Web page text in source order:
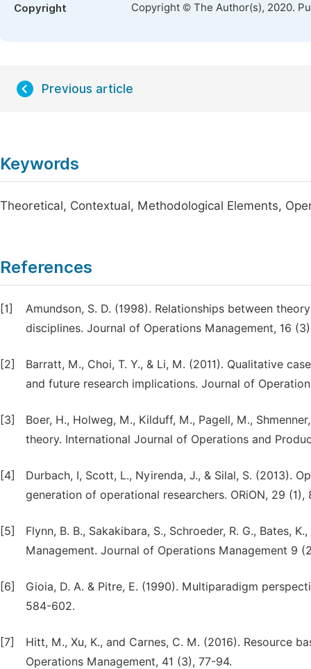
Copyright Copyright © The Author(s), 2020.
Previous article
Keywords
Theoretical, Contextual, Methodological Elements,
References
[1]
Amundson, S. D. (1998). Relationships between
disciplines. Journal of Operations Management, 16
[2]
Barratt, M., Choi, T. Y., & Li, M. (2011). Qualitative
and future research implications. Journal of
[3]
Boer, H., Holweg, M., Kilduff, M., Pagell, M.,
theory. International Journal of Operations and
[4]
Durbach, I, Scott, L., Nyirenda, J., & Silal, S. (2013).
generation of operational researchers. ORiON, 29 (1),
[5]
Flynn, B. B., Sakakibara, S., Schroeder, R. G., Bates,
Management. Journal of Operations Management 9
[6]
Gioia, D. A. & Pitre, E. (1990). Multiparadigm
584-602.
[7]
Hitt, M., Xu, K., and Carnes, C. M. (2016). Resource
Operations Management, 41 (3), 77-94.